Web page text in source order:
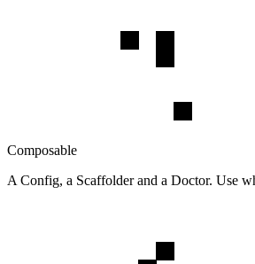
Composable
A Config, a Scaffolder and a Doctor. Use